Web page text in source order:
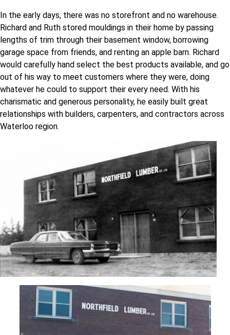
In the early days, there was no storefront and no warehouse.
Richard and Ruth stored mouldings in their home by passing
lengths of trim through their basement window, borrowing
garage space from friends, and renting an apple barn. Richard
would carefully hand select the best products available, and go
out of his way to meet customers where they were, doing
whatever he could to support their every need. With his
charismatic and generous personality, he easily built great
relationships with builders, carpenters, and contractors across
Waterloo region.